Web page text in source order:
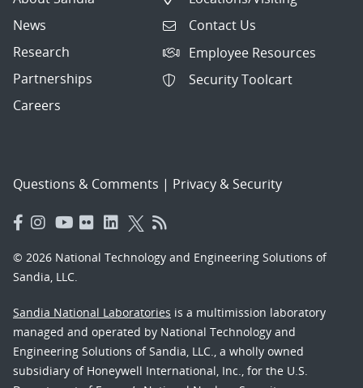
News
Research
Partnerships
Careers
Contact Us
Employee Resources
Security Toolcart
Questions & Comments | Privacy & Security
© 2026 National Technology and Engineering Solutions of
Sandia, LLC.
Sandia National Laboratories is a multimission laboratory
managed and operated by National Technology and
Engineering Solutions of Sandia, LLC., a wholly owned
subsidiary of Honeywell International, Inc., for the U.S.